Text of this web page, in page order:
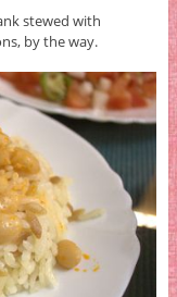
stewed with
by the way.